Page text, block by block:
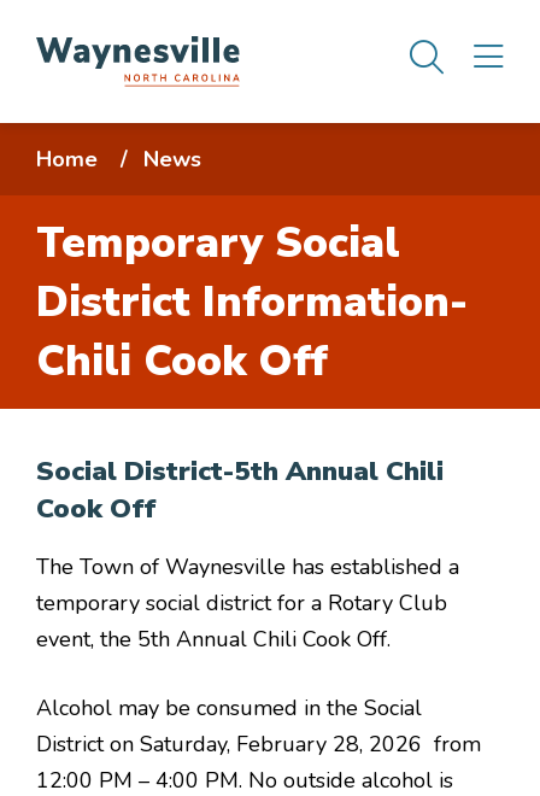
contentBreadcrumb
Home News
Temporary Social
District Information-
Chili Cook Off
Social District-5th Annual Chili
Cook Off
The Town of Waynesville has established a
temporary social district for a Rotary Club
event, the 5th Annual Chili Cook Off.
Alcohol may be consumed in the Social
District on Saturday, February 28, 2026 from
12:00 PM – 4:00 PM. No outside alcohol is